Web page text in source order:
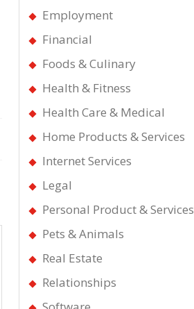
Employment
Financial
Foods & Culinary
Health & Fitness
Health Care & Medical
Home Products & Services
Internet Services
Legal
Personal Product & Services
Pets & Animals
Real Estate
Relationships